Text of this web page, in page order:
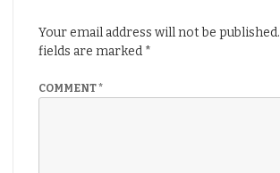
Your email address will not be published.
fields are marked *
COMMENT*